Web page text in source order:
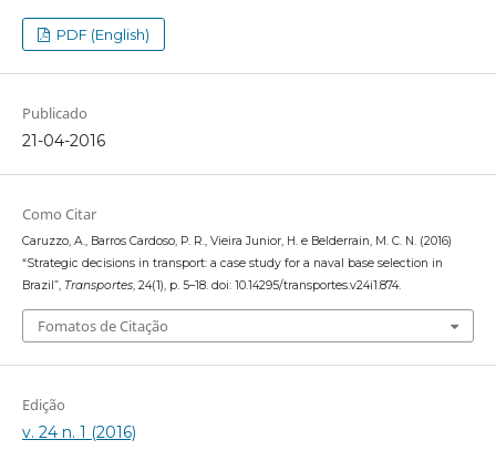
PDF (English)
Publicado
21-04-2016
Como Citar
Caruzzo, A., Barros Cardoso, P. R., Vieira Junior, H. e Belderrain, M. C. N. (2016)
“Strategic decisions in transport: a case study for a naval base selection in
Brazil”, Transportes, 24(1), p. 5–18. doi: 10.14295/transportes.v24i1.874.
Fomatos de Citação
Edição
v. 24 n. 1 (2016)